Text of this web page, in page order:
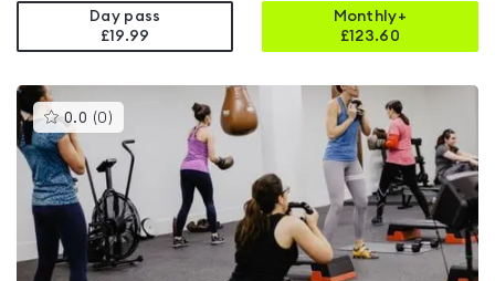
Day pass
£19.99
Monthly+
£123.60
0.0 (0 )This
gyms
is
rated
0.0
out
of
5